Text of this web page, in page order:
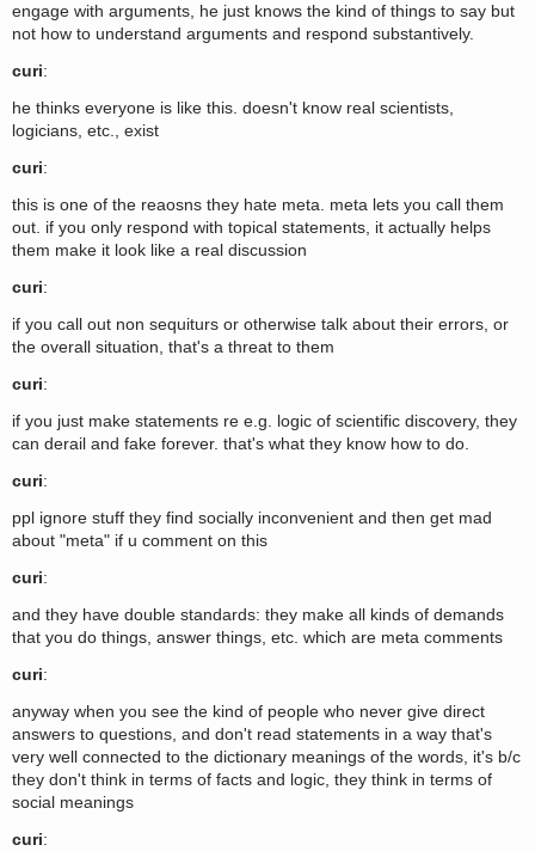
engage with arguments, he just knows the kind of things to say but
not how to understand arguments and respond substantively.
curi:
he thinks everyone is like this. doesn't know real scientists,
logicians, etc., exist
curi:
this is one of the reaosns they hate meta. meta lets you call them
out. if you only respond with topical statements, it actually helps
them make it look like a real discussion
curi:
if you call out non sequiturs or otherwise talk about their errors, or
the overall situation, that's a threat to them
curi:
if you just make statements re e.g. logic of scientific discovery, they
can derail and fake forever. that's what they know how to do.
curi:
ppl ignore stuff they find socially inconvenient and then get mad
about "meta" if u comment on this
curi:
and they have double standards: they make all kinds of demands
that you do things, answer things, etc. which are meta comments
curi:
anyway when you see the kind of people who never give direct
answers to questions, and don't read statements in a way that's
very well connected to the dictionary meanings of the words, it's b/c
they don't think in terms of facts and logic, they think in terms of
social meanings
curi: